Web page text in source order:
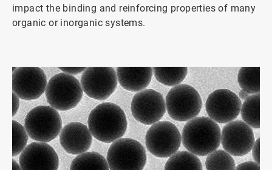
impact the binding and reinforcing properties of many
organic or inorganic systems.